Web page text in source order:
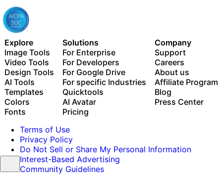
Explore
Image Tools
Video Tools
Design Tools
AI Tools
Templates
Colors
Fonts
Solutions
For Enterprise
For Developers
For Google Drive
For specific Industries
Quicktools
AI Avatar
Pricing
Company
Support
Careers
About us
Affiliate Program
Blog
Press Center
Terms of Use
Privacy Policy
Do Not Sell or Share My Personal Information
Interest-Based Advertising
Community Guidelines